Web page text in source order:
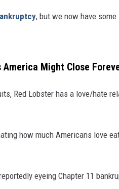
, but we now have
Might Close
Red Lobster has a love/hate
how much Americans love
eyeing Chapter 11